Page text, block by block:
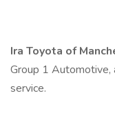
Ira Toyota of
Group 1 Automotive,
service.